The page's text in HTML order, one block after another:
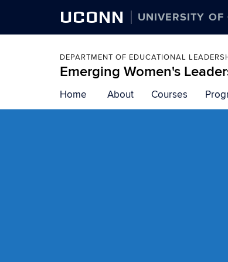
UCONN UNIVERSITY OF
DEPARTMENT OF EDUCATIONAL
Emerging Women's
to
Home About Courses